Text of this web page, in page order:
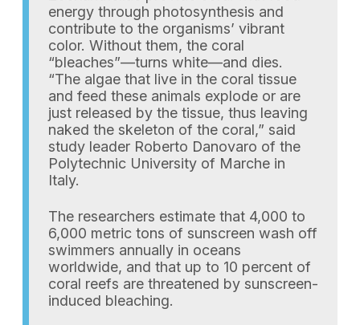
energy through photosynthesis and
contribute to the organisms’ vibrant
color. Without them, the coral
“bleaches”—turns white—and dies.
“The algae that live in the coral tissue
and feed these animals explode or are
just released by the tissue, thus leaving
naked the skeleton of the coral,” said
study leader Roberto Danovaro of the
Polytechnic University of Marche in
Italy.
The researchers estimate that 4,000 to
6,000 metric tons of sunscreen wash off
swimmers annually in oceans
worldwide, and that up to 10 percent of
coral reefs are threatened by sunscreen-
induced bleaching.